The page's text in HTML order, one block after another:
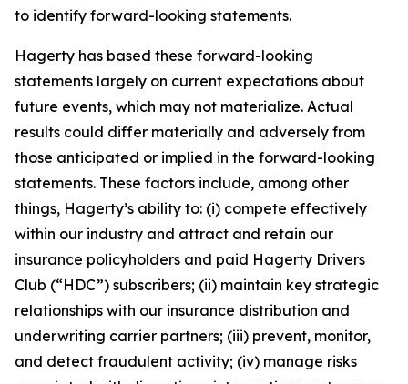
to identify forward-looking statements.
Hagerty has based these forward-looking
statements largely on current expectations about
future events, which may not materialize. Actual
results could differ materially and adversely from
those anticipated or implied in the forward-looking
statements. These factors include, among other
things, Hagerty’s ability to: (i) compete effectively
within our industry and attract and retain our
insurance policyholders and paid Hagerty Drivers
Club (“HDC”) subscribers; (ii) maintain key strategic
relationships with our insurance distribution and
underwriting carrier partners; (iii) prevent, monitor,
and detect fraudulent activity; (iv) manage risks